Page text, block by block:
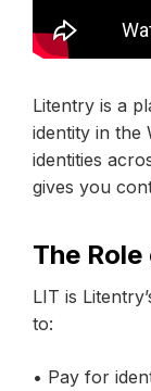
Litentry is a
identity in the
identities
gives you
The
LIT is
to:
• Pay for